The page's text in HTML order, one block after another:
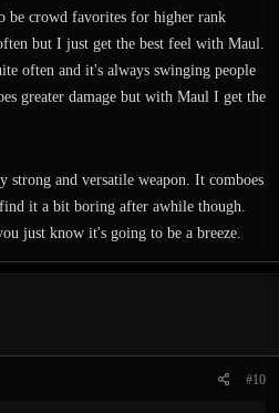
be crowd favorites for higher rank
but I just get the best feel with Maul.
often and it's always swinging people
greater damage but with Maul I get the
strong and versatile weapon. It comboes
it a bit boring after awhile though.
just know it's going to be a breeze.
#10